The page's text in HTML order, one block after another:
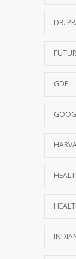
DR.
GDP